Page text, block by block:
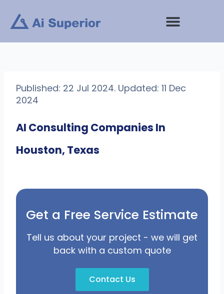
content
Published: 22 Jul 2024. Updated: 11 Dec
2024
AI Consulting Companies In
Houston, Texas
Get a Free Service Estimate
Tell us about your project - we will get
back with a custom quote
Contact Us